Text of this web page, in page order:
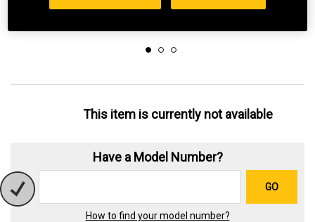
This item is currently not available
Have a Model Number?
GO
How to find your model number?